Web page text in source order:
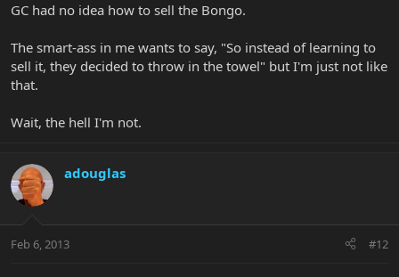
GC had no idea how to sell the Bongo.
The smart-ass in me wants to say, "So instead of learning to
sell it, they decided to throw in the towel" but I'm just not like
that.
Wait, the hell I'm not.
adouglas
Feb 6, 2013 #12